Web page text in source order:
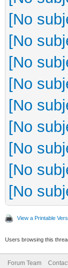
[No
[No
[No
[No
[No
[No
[No
[No
[No
View a Printable
Users browsing this
Forum Team